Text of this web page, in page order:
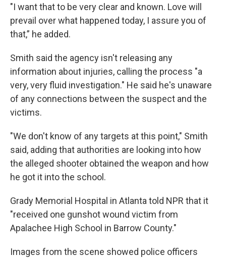
"I want that to be very clear and known. Love will
prevail over what happened today, I assure you of
that,” he added.
Smith said the agency isn't releasing any
information about injuries, calling the process "a
very, very fluid investigation." He said he's unaware
of any connections between the suspect and the
victims.
"We don't know of any targets at this point," Smith
said, adding that authorities are looking into how
the alleged shooter obtained the weapon and how
he got it into the school.
Grady Memorial Hospital in Atlanta told NPR that it
"received one gunshot wound victim from
Apalachee High School in Barrow County."
Images from the scene showed police officers